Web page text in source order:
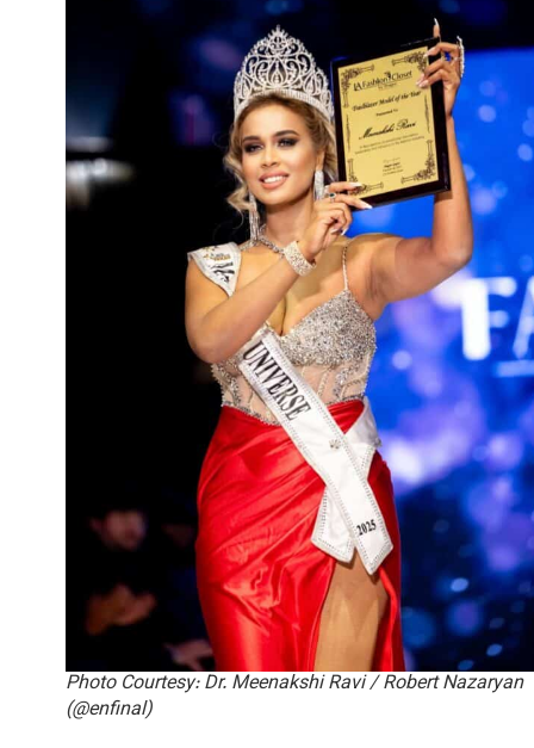
Photo Courtesy: Dr. Meenakshi Ravi / Robert Nazaryan
(@enfinal)